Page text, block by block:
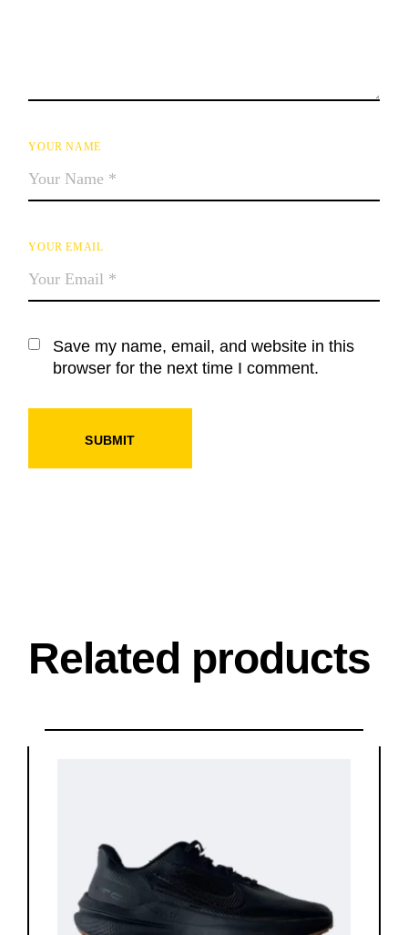
YOUR NAME
YOUR EMAIL
Save my name, email, and website in this
browser for the next time I comment.
SUBMIT
Related products